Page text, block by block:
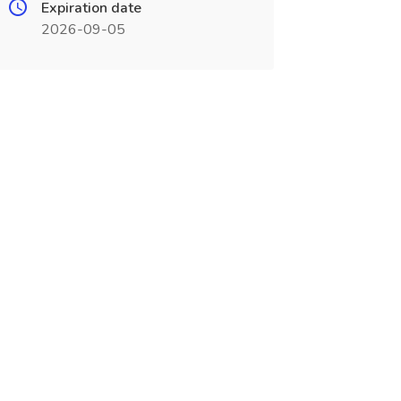
Expiration date
2026-09-05